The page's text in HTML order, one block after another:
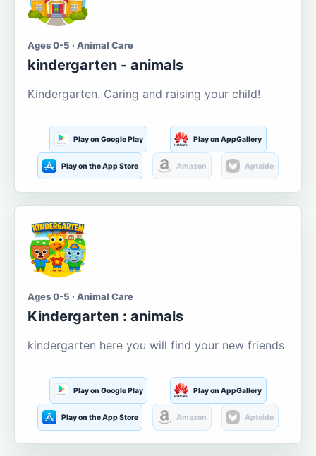
Ages 0-5 · Animal Care
kindergarten - animals
Kindergarten. Caring and raising your child!
Play on Google Play Play on AppGallery
Play on the App Store Amazon Aptoide
Ages 0-5 · Animal Care
Kindergarten : animals
kindergarten here you will find your new friends
Play on Google Play Play on AppGallery
Play on the App Store Amazon Aptoide